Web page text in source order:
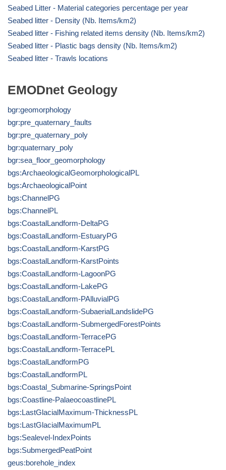
Seabed Litter - Material categories percentage per year
Seabed litter - Density (Nb. Items/km2)
Seabed litter - Fishing related items density (Nb. Items/km2)
Seabed litter - Plastic bags density (Nb. Items/km2)
Seabed litter - Trawls locations
EMODnet Geology
bgr:geomorphology
bgr:pre_quaternary_faults
bgr:pre_quaternary_poly
bgr:quaternary_poly
bgr:sea_floor_geomorphology
bgs:ArchaeologicalGeomorphologicalPL
bgs:ArchaeologicalPoint
bgs:ChannelPG
bgs:ChannelPL
bgs:CoastalLandform-DeltaPG
bgs:CoastalLandform-EstuaryPG
bgs:CoastalLandform-KarstPG
bgs:CoastalLandform-KarstPoints
bgs:CoastalLandform-LagoonPG
bgs:CoastalLandform-LakePG
bgs:CoastalLandform-PAlluvialPG
bgs:CoastalLandform-SubaerialLandslidePG
bgs:CoastalLandform-SubmergedForestPoints
bgs:CoastalLandform-TerracePG
bgs:CoastalLandform-TerracePL
bgs:CoastalLandformPG
bgs:CoastalLandformPL
bgs:Coastal_Submarine-SpringsPoint
bgs:Coastline-PalaeocoastlinePL
bgs:LastGlacialMaximum-ThicknessPL
bgs:LastGlacialMaximumPL
bgs:Sealevel-IndexPoints
bgs:SubmergedPeatPoint
geus:borehole_index